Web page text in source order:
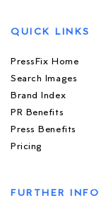
QUICK LINKS
PressFix Home
Search Images
Brand Index
PR Benefits
Press Benefits
Pricing
FURTHER INFO